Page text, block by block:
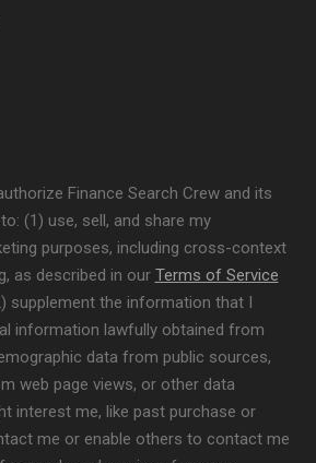
Finance Search Crew and its
(1) use, sell, and share my
purposes, including cross-context
as described in our Terms of Service
supplement the information that I
information lawfully obtained from
data from public sources,
web page views, or other data
interest me, like past purchase or
me or enable others to contact me